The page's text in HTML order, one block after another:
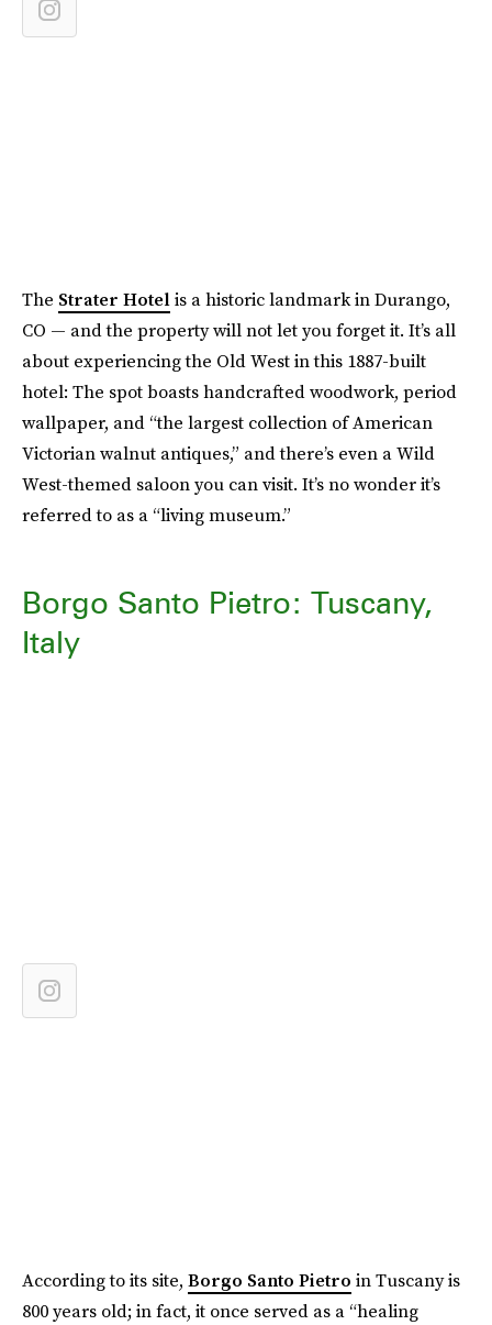
The Strater Hotelis a historic landmark in Durango,
CO — and the property will not let you forget it. It’s all
about experiencing the Old West in this 1887-built
hotel: The spot boasts handcrafted woodwork, period
wallpaper, and “the largest collection of American
Victorian walnut antiques,” and there’s even a Wild
West-themed saloon you can visit. It’s no wonder it’s
referred to as a “living museum.”
Borgo Santo Pietro: Tuscany,
Italy
According to its site, Borgo Santo Pietro in Tuscany is
800 years old; in fact, it once served as a “healing